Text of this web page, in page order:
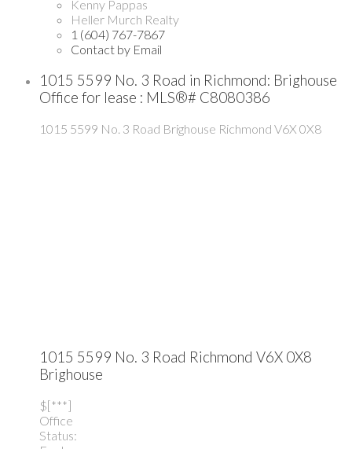
Kenny Pappas
Heller Murch Realty
1 (604) 767-7867
Contact by Email
1015 5599 No. 3 Road in Richmond: Brighouse
Office for lease : MLS®# C8080386
1015 5599 No. 3 Road Brighouse Richmond V6X 0X8
1015 5599 No. 3 Road Richmond V6X 0X8
Brighouse
$[***]
Office
Status: